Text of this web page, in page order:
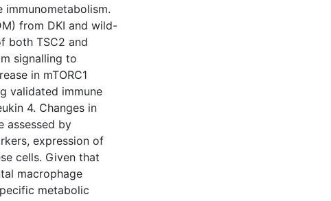
from DKI and wild-
both TSC2 and
signalling to
in mTORC1
validated immune
4. Changes in
assessed by
expression of
cells. Given that
macrophage
metabolic